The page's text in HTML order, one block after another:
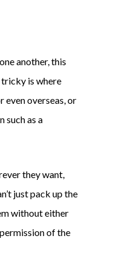
another, this
is where
even overseas, or
such as a
they want,
just pack up the
without either
of the